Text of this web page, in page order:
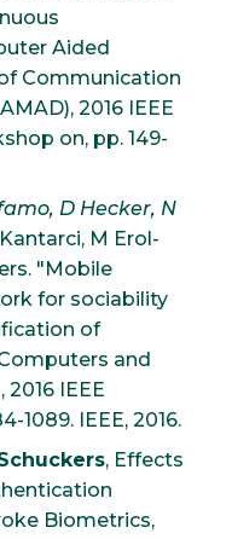
Aided
Communication
2016 IEEE
on, pp. 149-
D Hecker, N
M Erol-
"Mobile
for sociability
of
and
IEEE
1089. IEEE, 2016.
, Effects
Biometrics,